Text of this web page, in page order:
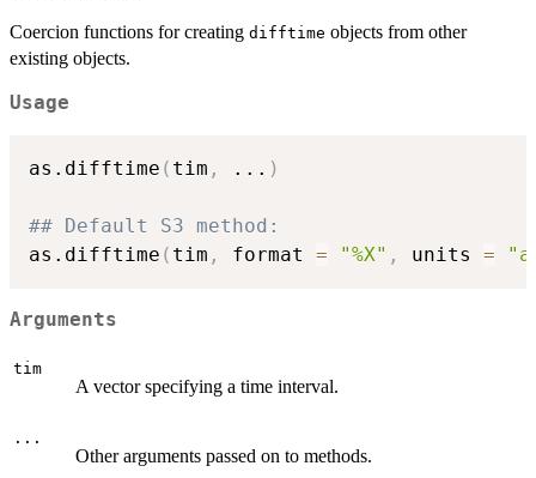
Coercion functions for creating difftime objects from other
existing objects.
Usage
as.difftime ( tim , ... )
## Default S3 method:
as.difftime ( tim , format = "%X" , units =
Arguments
tim
A vector specifying a time interval.
...
Other arguments passed on to methods.